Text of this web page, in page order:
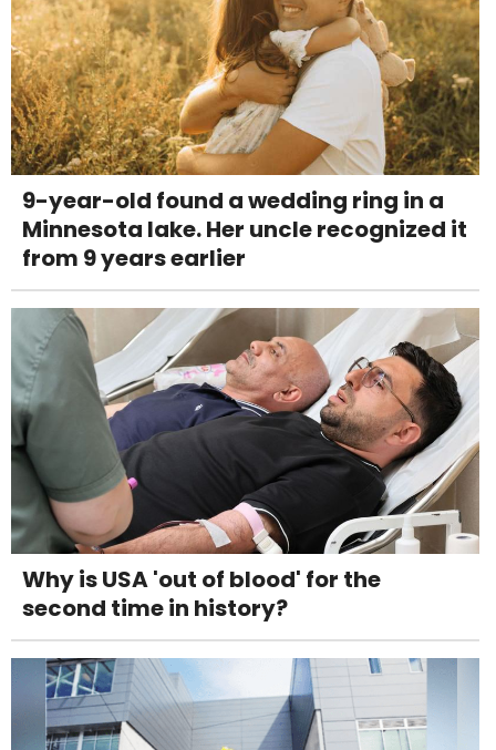
9-year-old found a wedding ring in a
Minnesota lake. Her uncle recognized it
from 9 years earlier
Why is USA 'out of blood' for the
second time in history?